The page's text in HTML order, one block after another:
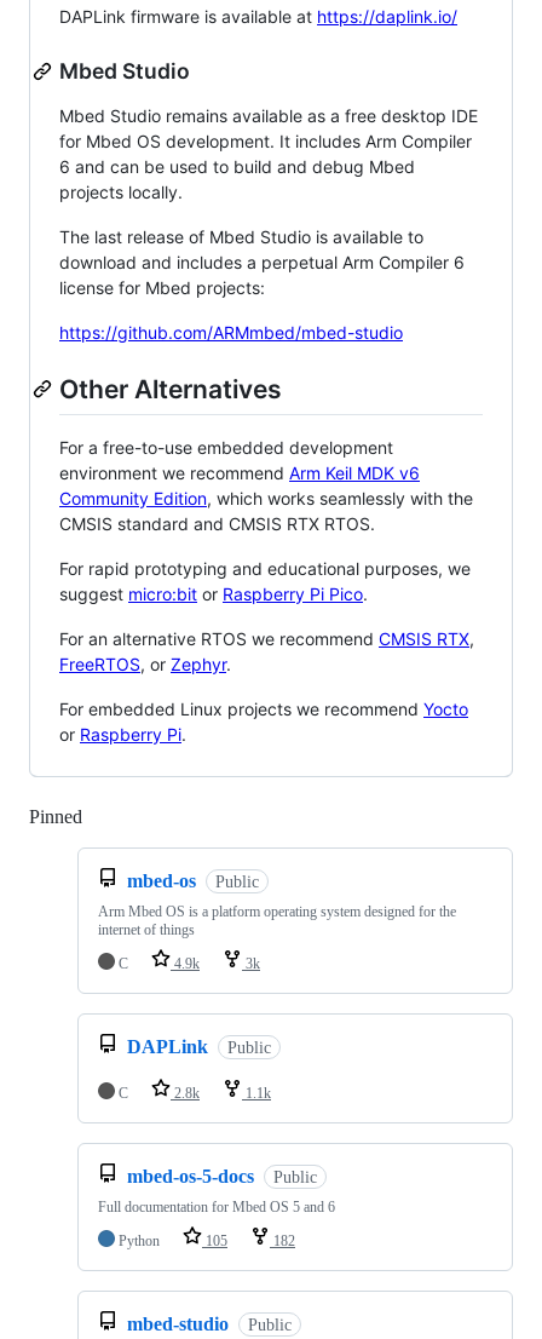
DAPLink firmware is available at https://daplink.io/
Mbed Studio
Mbed Studio remains available as a free desktop IDE
for Mbed OS development. It includes Arm Compiler
6 and can be used to build and debug Mbed
projects locally.
The last release of Mbed Studio is available to
download and includes a perpetual Arm Compiler 6
license for Mbed projects:
https://github.com/ARMmbed/mbed-studio
Other Alternatives
For a free-to-use embedded development
environment we recommend Arm Keil MDK v6
Community Edition, which works seamlessly with the
CMSIS standard and CMSIS RTX RTOS.
For rapid prototyping and educational purposes, we
suggest micro:bit or Raspberry Pi Pico.
For an alternative RTOS we recommend CMSIS RTX,
FreeRTOS, or Zephyr.
For embedded Linux projects we recommend Yocto
or Raspberry Pi.
Pinned
mbed-os Public
Arm Mbed OS is a platform operating system designed for the
internet of things
C
4.9k 3k
DAPLink Public
C 2.8k 1.1k
mbed-os-5-docs Public
Full documentation for Mbed OS 5 and 6
Python
105 182
mbed-studio Public